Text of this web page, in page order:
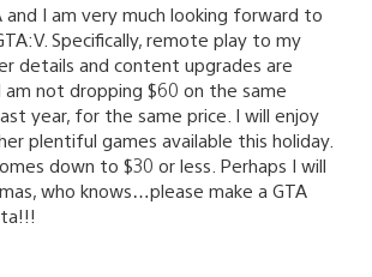
and I am very much looking forward to
Specifically, remote play to my
details and content upgrades are
not dropping $60 on the same
year, for the same price. I will enjoy
plentiful games available this holiday.
down to $30 or less. Perhaps I will
who knows…please make a GTA